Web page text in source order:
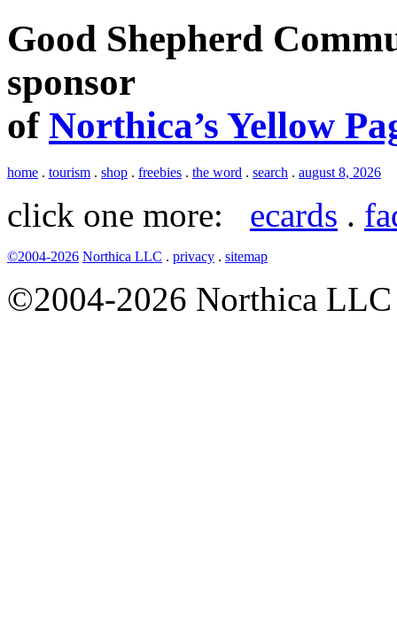
Good Shepherd
sponsor
of Northica’s Yellow
home . tourism . shop . freebies . the word . search . august 8, 2026
click one more: ecards .
©2004-2026 Northica LLC . privacy . sitemap
©2004-2026 Northica LLC